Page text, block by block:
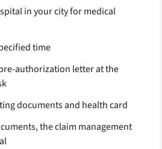
in your city for medical
time
authorization letter at the
documents and health card
the claim management